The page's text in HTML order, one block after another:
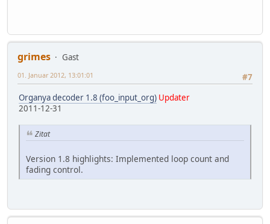
grimes
Gast
#7
01. Januar 2012, 13:01:01
Organya decoder 1.8 (foo_input_org) Updater
2011-12-31
Zitat
Version 1.8 highlights: Implemented loop count and
fading control.